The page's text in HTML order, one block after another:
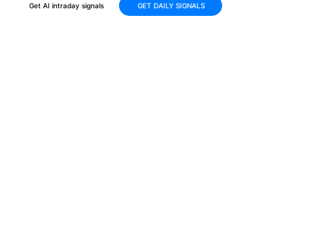
Get AI intraday signals GET DAILY SIGNALS